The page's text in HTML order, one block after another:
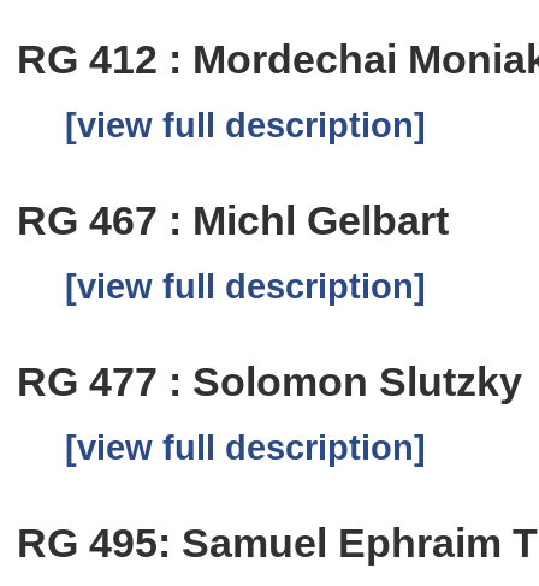
RG 412 : Mordechai
[view full description]
RG 467 : Michl Gelbart
[view full description]
RG 477 : Solomon Slutzky
[view full description]
RG 495: Samuel Ephraim